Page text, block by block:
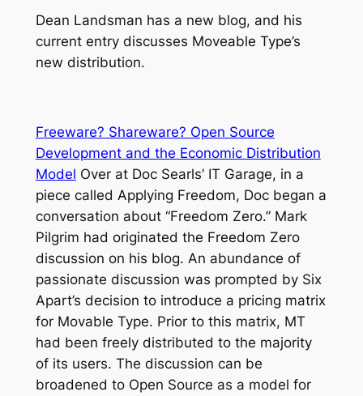
Dean Landsman has a new blog, and his
current entry discusses Moveable Type’s
new distribution.
Freeware? Shareware? Open Source
Development and the Economic Distribution
Model Over at Doc Searls’ IT Garage, in a
piece called Applying Freedom, Doc began a
conversation about “Freedom Zero.” Mark
Pilgrim had originated the Freedom Zero
discussion on his blog. An abundance of
passionate discussion was prompted by Six
Apart’s decision to introduce a pricing matrix
for Movable Type. Prior to this matrix, MT
had been freely distributed to the majority
of its users. The discussion can be
broadened to Open Source as a model for